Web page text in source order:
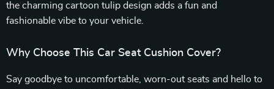
the charming cartoon tulip design adds a fun and
fashionable vibe to your vehicle.
Why Choose This Car Seat Cushion Cover?
Say goodbye to uncomfortable, worn-out seats and hello to